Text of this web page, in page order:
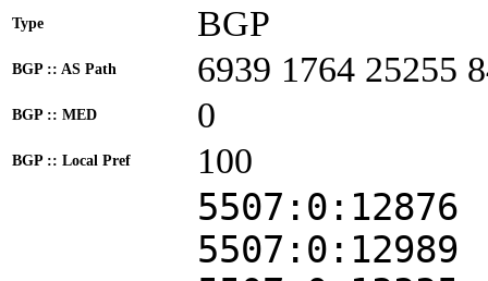
Type BGP
BGP :: AS Path 6939 1764 25255
BGP :: MED 0
BGP :: Local Pref 100
5507:0:12876
5507:0:12989